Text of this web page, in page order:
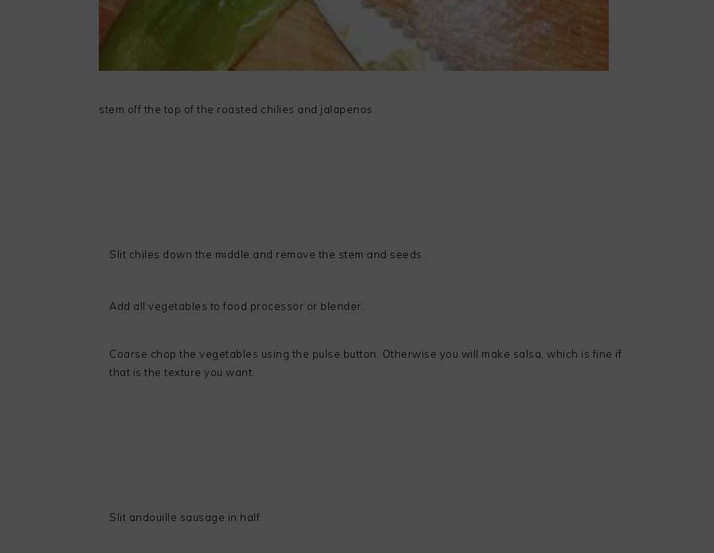
stem off the top of the roasted chilies and jalapenos.
Slit chiles down the middle and remove the stem and seeds.
Add all vegetables to food processor or blender.
Coarse chop the vegetables using the pulse button. Otherwise you will make salsa, which is fine if
that is the texture you want.
Slit andouille sausage in half.